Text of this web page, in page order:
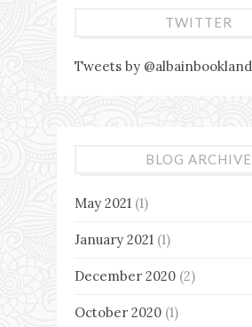
TWITTER
Tweets by @albainbookland
BLOG ARCHIVE
May 2021 (1)
January 2021 (1)
December 2020 (2)
October 2020 (1)